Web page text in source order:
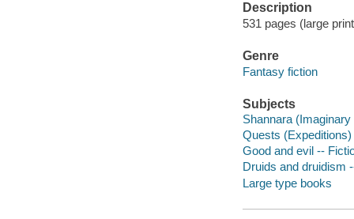
Description
531 pages (large
Genre
Fantasy fiction
Subjects
Shannara
Quests
Good and evil --
Druids and druidism
Large type books